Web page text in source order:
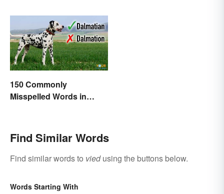
150 Commonly
Misspelled Words in
Find Similar Words
Find similar words to viedusing the buttons below.
Words Starting With